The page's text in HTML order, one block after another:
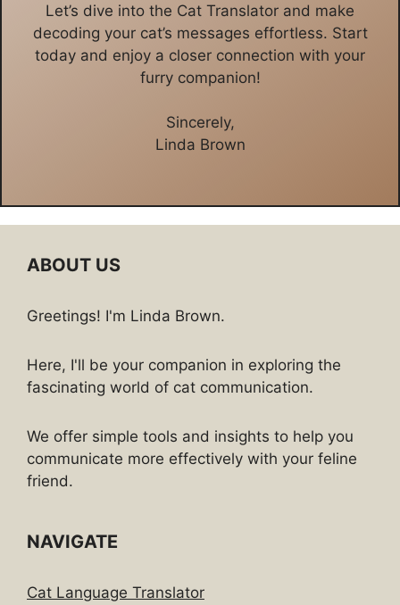
Let’s dive into the Cat Translator and make
decoding your cat’s messages effortless. Start
today and enjoy a closer connection with your
furry companion!
Sincerely,
Linda Brown
ABOUT US
Greetings! I'm Linda Brown.
Here, I'll be your companion in exploring the
fascinating world of cat communication.
We offer simple tools and insights to help you
communicate more effectively with your feline
friend.
NAVIGATE
Cat Language Translator